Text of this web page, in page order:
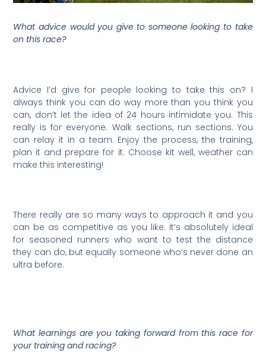
What advice would you give to someone looking to take
on this race?
Advice I’d give for people looking to take this on? I
always think you can do way more than you think you
can, don’t let the idea of 24 hours intimidate you. This
really is for everyone. Walk sections, run sections. You
can relay it in a team. Enjoy the process, the training,
plan it and prepare for it. Choose kit well, weather can
make this interesting!
There really are so many ways to approach it and you
can be as competitive as you like. It’s absolutely ideal
for seasoned runners who want to test the distance
they can do, but equally someone who’s never done an
ultra before.
What learnings are you taking forward from this race for
your training and racing?